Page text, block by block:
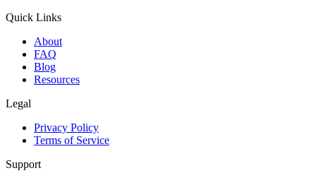
Quick Links
About
FAQ
Blog
Resources
Legal
Privacy Policy
Terms of Service
Support